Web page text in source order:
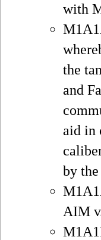
with
the
and
aid in
by
AIM